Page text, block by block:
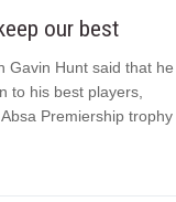
our best
Gavin Hunt said that he
to his best players,
Premiership trophy